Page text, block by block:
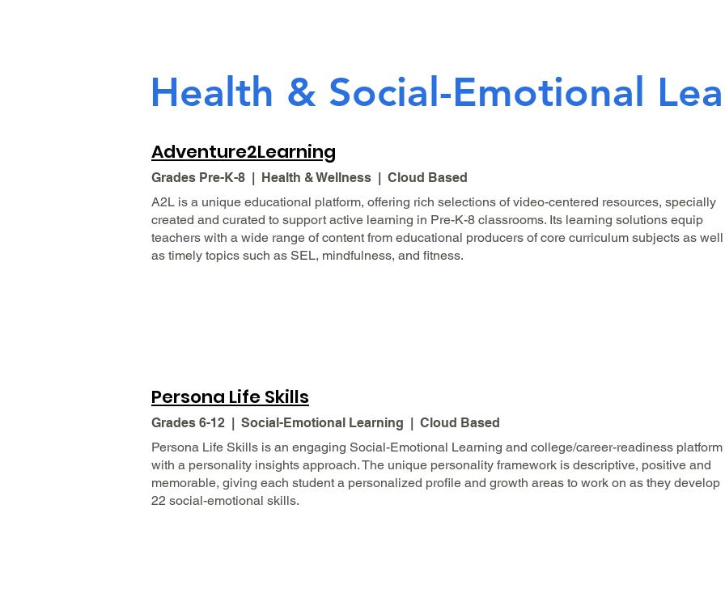
Health & Social-Emotional
Adventure2Learning
Grades Pre-K-8 | Health & Wellness | Cloud Based
A2L is a unique educational platform, offering rich selections of video-centered resources, specially
created and curated to support active learning in Pre-K-8 classrooms. Its learning solutions equip
teachers with a wide range of content from educational producers of core curriculum subjects as well
as timely topics such as SEL, mindfulness, and fitness.
Persona Life Skills
Grades 6-12 | Social-Emotional Learning | Cloud Based
Persona Life Skills is an engaging Social-Emotional Learning and college/career-readiness platform
with a personality insights approach. The unique personality framework is descriptive, positive and
memorable, giving each student a personalized profile and growth areas to work on as they develop
22 social-emotional skills.